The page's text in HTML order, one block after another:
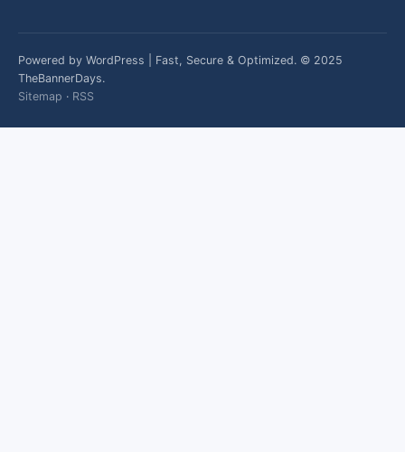
Powered by WordPress | Fast, Secure & Optimized. © 2025
TheBannerDays.
Sitemap · RSS